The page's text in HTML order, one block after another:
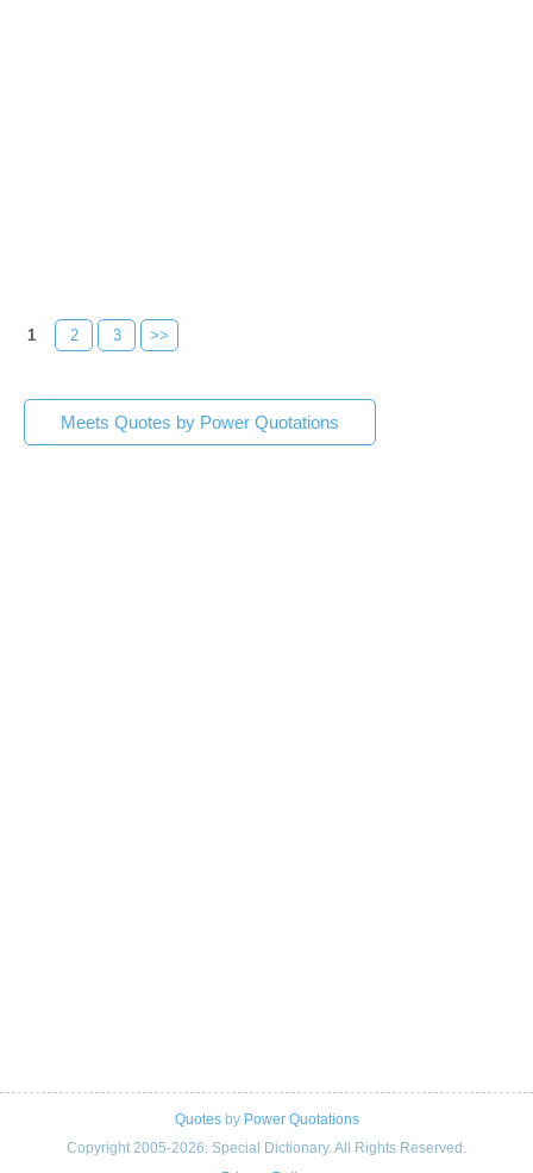
1 2 3 >>
Meets Quotes by Power Quotations
Quotesby Power Quotations
Copyright 2005-2026. Special Dictionary. All Rights Reserved.